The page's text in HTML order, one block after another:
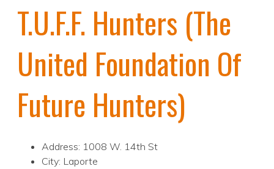
T.U.F.F. Hunters (The
United Foundation Of
Future Hunters)
Address: 1008 W. 14th St
City: Laporte